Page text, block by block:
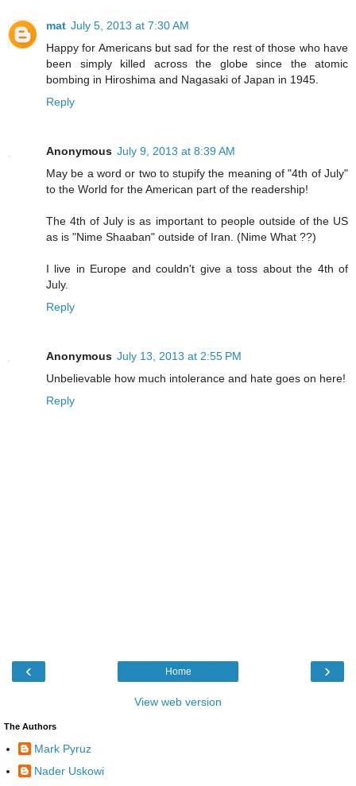
mat July 5, 2013 at 7:30 AM
Happy for Americans but sad for the rest of those who have
been simply killed across the globe since the atomic
bombing in Hiroshima and Nagasaki of Japan in 1945.
Reply
Anonymous July 9, 2013 at 8:39 AM
May be a word or two to stupify the meaning of "4th of July"
to the World for the American part of the readership!
The 4th of July is as important to people outside of the US
as is "Nime Shaaban" outside of Iran. (Nime What ??)
I live in Europe and couldn't give a toss about the 4th of
July.
Reply
Anonymous July 13, 2013 at 2:55 PM
Unbelievable how much intolerance and hate goes on here!
Reply
‹ ›
Home
View web version
The Authors
Mark Pyruz
Nader Uskowi